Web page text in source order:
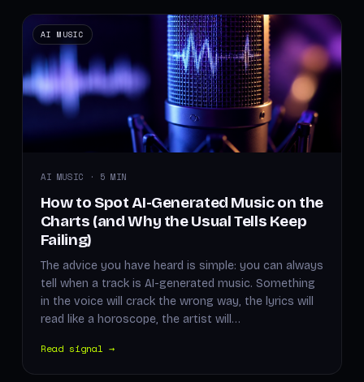
AI MUSIC
AI MUSIC · 5 MIN
How to Spot AI-Generated Music on the
Charts (and Why the Usual Tells Keep
Failing)
The advice you have heard is simple: you can always
tell when a track is AI-generated music. Something
in the voice will crack the wrong way, the lyrics will
read like a horoscope, the artist will…
Read signal →